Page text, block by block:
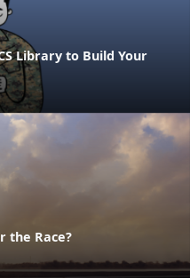
Library to Build Your
the Race?